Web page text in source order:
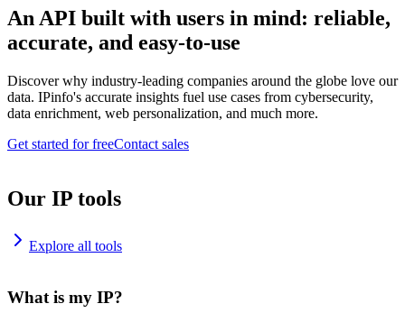
An API built with users in mind: reliable,
accurate, and easy-to-use
Discover why industry-leading companies around the globe love our
data. IPinfo's accurate insights fuel use cases from cybersecurity,
data enrichment, web personalization, and much more.
Get started for freeContact sales
Our IP tools
Explore all tools
What is my IP?